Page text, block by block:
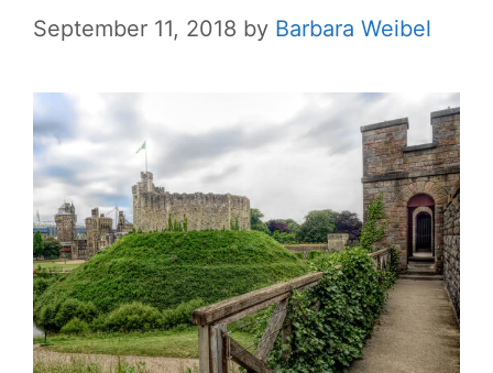
September 11, 2018 by Barbara Weibel